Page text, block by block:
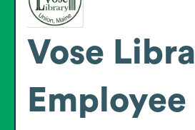
Vose
Employee